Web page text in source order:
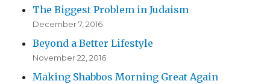
The Biggest Problem in Judaism
December 7, 2016
Beyond a Better Lifestyle
November 22, 2016
Making Shabbos Morning Great Again